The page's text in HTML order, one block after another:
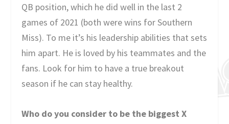
QB position, which he did well in the last 2
games of 2021 (both were wins for Southern
Miss). To me it’s his leadership abilities that sets
him apart. He is loved by his teammates and the
fans. Look for him to have a true breakout
season if he can stay healthy.
Who do you consider to be the biggest X